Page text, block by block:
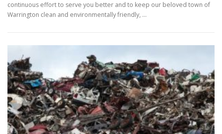
continuous effort to serve you better and to keep our beloved town of
Warrington clean and environmentally friendly, …